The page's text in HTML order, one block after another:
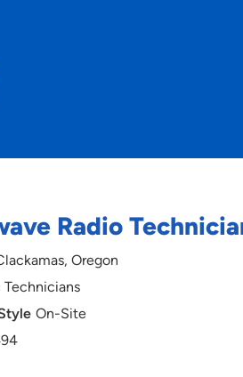
Radio
Oregon
Technicians
On-Site